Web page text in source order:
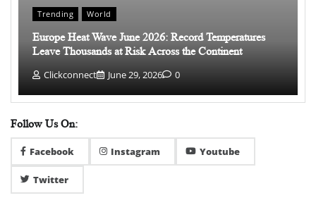
Trending World
Europe Heat Wave June 2026: Record Temperatures
Leave Thousands at Risk Across the Continent
Clickconnect June 29, 2026 0
Follow Us On:
Facebook Instagram Youtube
Twitter